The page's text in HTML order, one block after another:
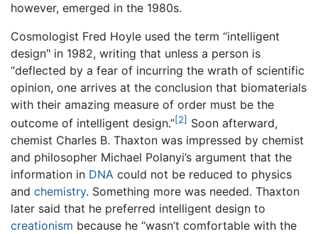
however, emerged in the 1980s.
Cosmologist Fred Hoyle used the term “intelligent
design" in 1982, writing that unless a person is
“deflected by a fear of incurring the wrath of scientific
opinion, one arrives at the conclusion that biomaterials
with their amazing measure of order must be the
outcome of intelligent design.”[2] Soon afterward,
chemist Charles B. Thaxton was impressed by chemist
and philosopher Michael Polanyi’s argument that the
information in DNA could not be reduced to physics
and chemistry. Something more was needed. Thaxton
later said that he preferred intelligent design to
creationism because he “wasn’t comfortable with the